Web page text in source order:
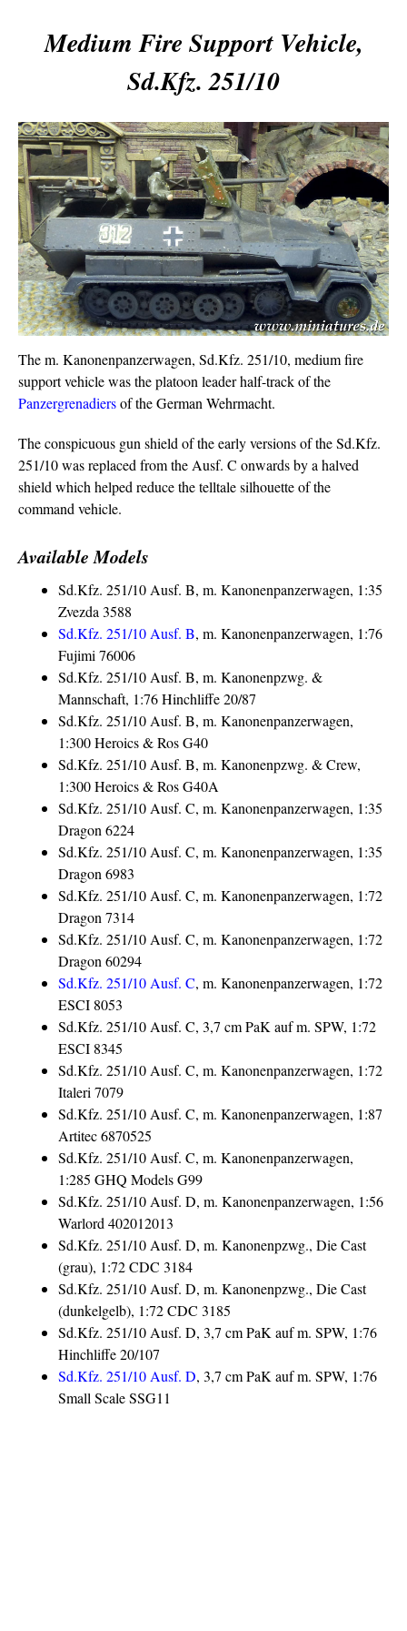
Medium Fire Support Vehicle,
Sd.Kfz. 251/10
The m. Kanonenpanzerwagen, Sd.Kfz. 251/10, medium fire
support vehicle was the platoon leader half-track of the
Panzergrenadiersof the German Wehrmacht.
The conspicuous gun shield of the early versions of the Sd.Kfz.
251/10 was replaced from the Ausf. C onwards by a halved
shield which helped reduce the telltale silhouette of the
command vehicle.
Available Models
Sd.Kfz. 251/10 Ausf. B, m. Kanonenpanzerwagen, 1:35
Zvezda 3588
Sd.Kfz. 251/10 Ausf. B, m. Kanonenpanzerwagen, 1:76
Fujimi 76006
Sd.Kfz. 251/10 Ausf. B, m. Kanonenpzwg. &
Mannschaft, 1:76 Hinchliffe 20/87
Sd.Kfz. 251/10 Ausf. B, m. Kanonenpanzerwagen,
1:300 Heroics & Ros G40
Sd.Kfz. 251/10 Ausf. B, m. Kanonenpzwg. & Crew,
1:300 Heroics & Ros G40A
Sd.Kfz. 251/10 Ausf. C, m. Kanonenpanzerwagen, 1:35
Dragon 6224
Sd.Kfz. 251/10 Ausf. C, m. Kanonenpanzerwagen, 1:35
Dragon 6983
Sd.Kfz. 251/10 Ausf. C, m. Kanonenpanzerwagen, 1:72
Dragon 7314
Sd.Kfz. 251/10 Ausf. C, m. Kanonenpanzerwagen, 1:72
Dragon 60294
Sd.Kfz. 251/10 Ausf. C, m. Kanonenpanzerwagen, 1:72
ESCI 8053
Sd.Kfz. 251/10 Ausf. C, 3,7 cm PaK auf m. SPW, 1:72
ESCI 8345
Sd.Kfz. 251/10 Ausf. C, m. Kanonenpanzerwagen, 1:72
Italeri 7079
Sd.Kfz. 251/10 Ausf. C, m. Kanonenpanzerwagen, 1:87
Artitec 6870525
Sd.Kfz. 251/10 Ausf. C, m. Kanonenpanzerwagen,
1:285 GHQ Models G99
Sd.Kfz. 251/10 Ausf. D, m. Kanonenpanzerwagen, 1:56
Warlord 402012013
Sd.Kfz. 251/10 Ausf. D, m. Kanonenpzwg., Die Cast
(grau), 1:72 CDC 3184
Sd.Kfz. 251/10 Ausf. D, m. Kanonenpzwg., Die Cast
(dunkelgelb), 1:72 CDC 3185
Sd.Kfz. 251/10 Ausf. D, 3,7 cm PaK auf m. SPW, 1:76
Hinchliffe 20/107
Sd.Kfz. 251/10 Ausf. D, 3,7 cm PaK auf m. SPW, 1:76
Small Scale SSG11